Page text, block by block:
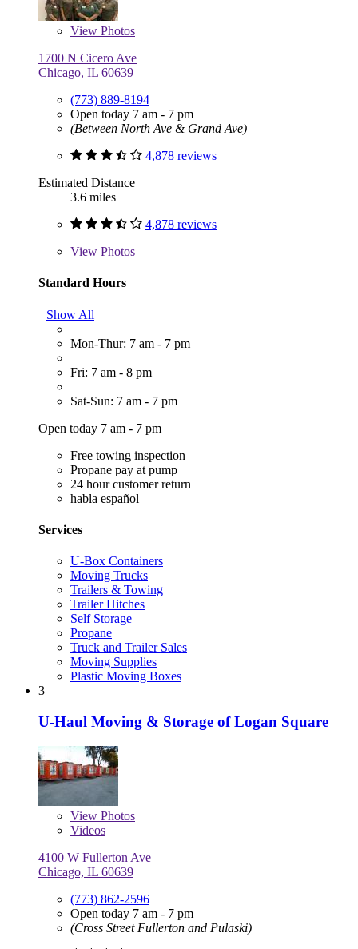
View Photos
1700 N Cicero Ave
Chicago, IL 60639
(773) 889-8194
Open today 7 am - 7 pm
(Between North Ave & Grand Ave)
4,878 reviews
Estimated Distance
3.6 miles
4,878 reviews
View Photos
Standard Hours
Show All
Mon-Thur: 7 am - 7 pm
Fri: 7 am - 8 pm
Sat-Sun: 7 am - 7 pm
Open today 7 am - 7 pm
Free towing inspection
Propane pay at pump
24 hour customer return
habla español
Services
U-Box Containers
Moving Trucks
Trailers & Towing
Trailer Hitches
Self Storage
Propane
Truck and Trailer Sales
Moving Supplies
Plastic Moving Boxes
3
U-Haul Moving & Storage of Logan Square
View Photos
Videos
4100 W Fullerton Ave
Chicago, IL 60639
(773) 862-2596
Open today 7 am - 7 pm
(Cross Street Fullerton and Pulaski)